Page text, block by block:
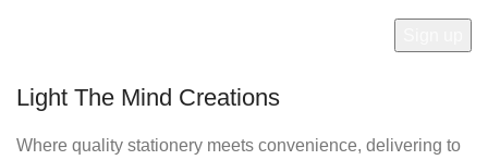
Light The Mind Creations
Where quality stationery meets convenience, delivering to